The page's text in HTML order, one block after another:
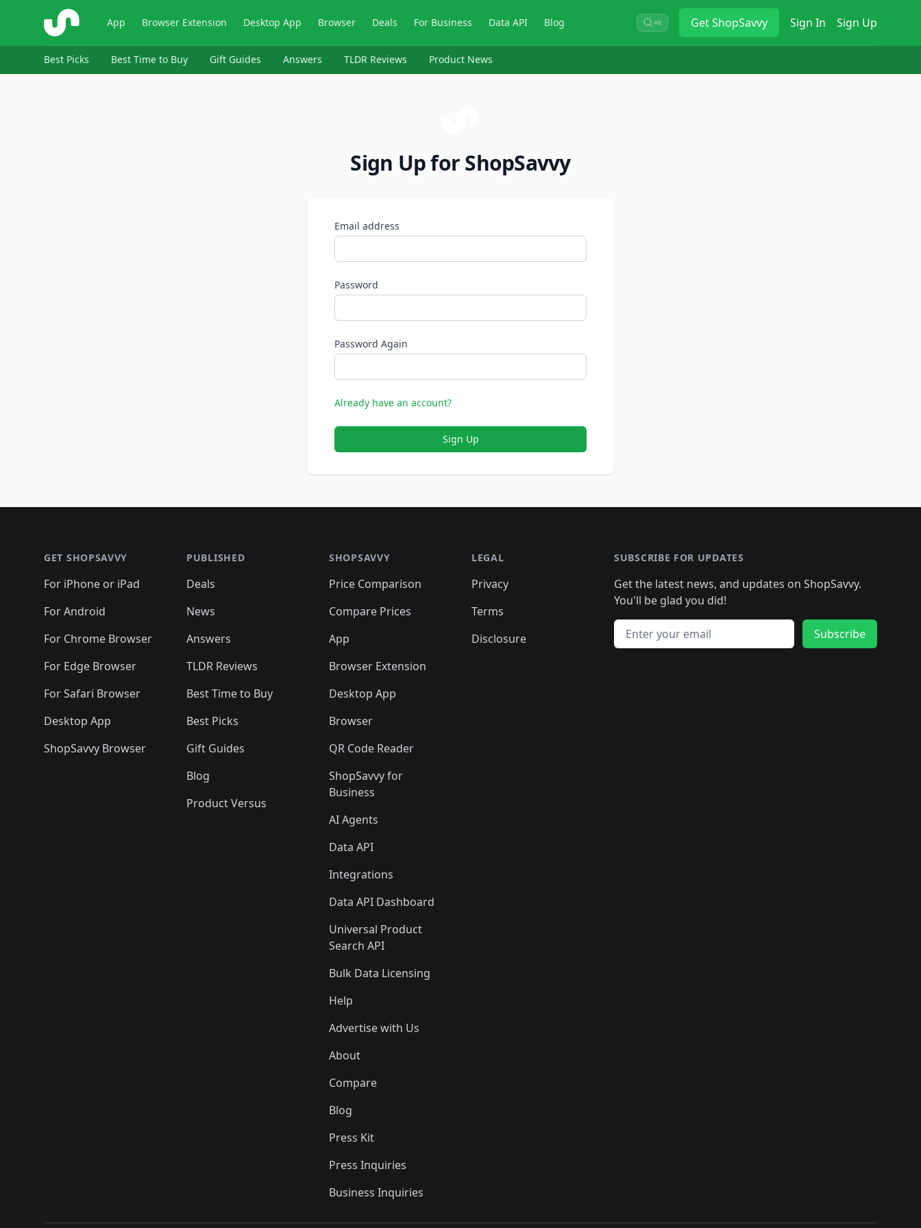
ShopSavvy App Browser Extension Desktop App Browser Deals For Business Data API Blog ⌘K GetShopSavvy Sign In Sign Up
Best Picks Best Time to Buy Gift Guides Answers TLDR Reviews Product News
Sign Up for ShopSavvy
Email address
Password
Password Again
Already have an account?
Sign Up
GET SHOPSAVVY
For iPhone or iPad
For Android
For Chrome Browser
For Edge Browser
For Safari Browser
Desktop App
ShopSavvy Browser
PUBLISHED
Deals
News
Answers
TLDR Reviews
Best Time to Buy
Best Picks
Gift Guides
Blog
Product Versus
SHOPSAVVY
Price Comparison
Compare Prices
App
Browser Extension
Desktop App
Browser
QR Code Reader
ShopSavvy for
Business
AI Agents
Data API
Integrations
Data API Dashboard
Universal Product
Search API
Bulk Data Licensing
Help
Advertise with Us
About
Compare
Blog
Press Kit
Press Inquiries
Business Inquiries
LEGAL
Privacy
Terms
Disclosure
SUBSCRIBE FOR UPDATES
Get the latest news, and updates on ShopSavvy.
You'll be glad you did!
Email address
Subscribe